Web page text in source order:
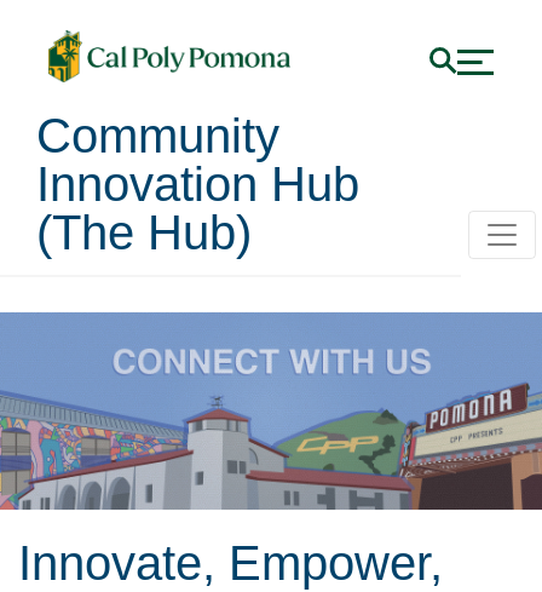
Community
Innovation Hub
(The Hub)
Innovate, Empower,